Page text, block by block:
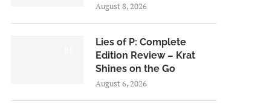
August 8, 2026
Lies of P: Complete
Edition Review – Krat
Shines on the Go
August 6, 2026